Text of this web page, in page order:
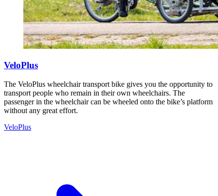
VeloPlus
The VeloPlus wheelchair transport bike gives you the opportunity to
transport people who remain in their own wheelchairs. The
passenger in the wheelchair can be wheeled onto the bike’s platform
without any great effort.
VeloPlus